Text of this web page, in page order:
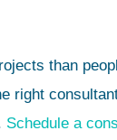
than
right
Schedule a